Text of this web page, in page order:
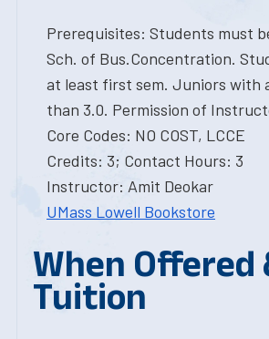
Prerequisites: Students must
Sch. of Bus.Concentration.
at least first sem. Juniors with
than 3.0. Permission of
Core Codes: NO COST, LCCE
Credits: 3; Contact Hours: 3
Instructor: Amit Deokar
UMass Lowell Bookstore
When Offered
Tuition